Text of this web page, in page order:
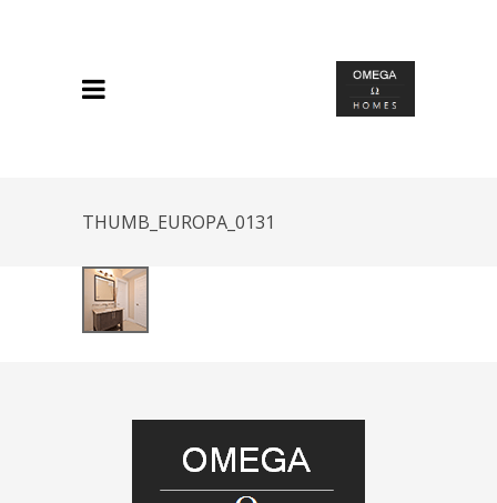
THUMB_EUROPA_0131